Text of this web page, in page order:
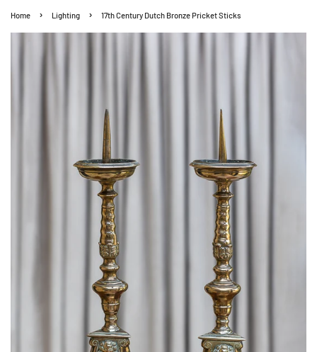
Home › Lighting › 17th Century Dutch Bronze Pricket Sticks